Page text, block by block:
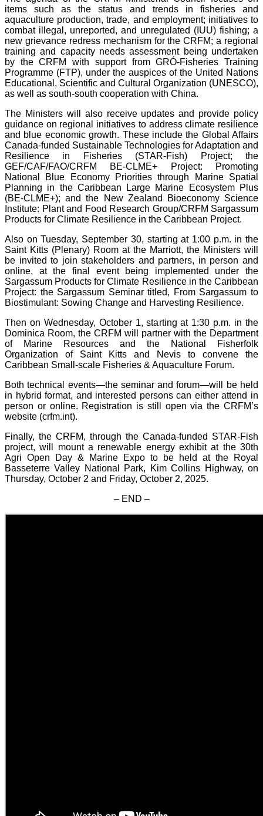
items such as the status and trends in fisheries and
aquaculture production, trade, and employment; initiatives to
combat illegal, unreported, and unregulated (IUU) fishing; a
new grievance redress mechanism for the CRFM; a regional
training and capacity needs assessment being undertaken
by the CRFM with support from GRÓ-Fisheries Training
Programme (FTP), under the auspices of the United Nations
Educational, Scientific and Cultural Organization (UNESCO),
as well as south-south cooperation with China.
The Ministers will also receive updates and provide policy
guidance on regional initiatives to address climate resilience
and blue economic growth. These include the Global Affairs
Canada-funded Sustainable Technologies for Adaptation and
Resilience in Fisheries (STAR-Fish) Project; the
GEF/CAF/FAO/CRFM BE-CLME+ Project: Promoting
National Blue Economy Priorities through Marine Spatial
Planning in the Caribbean Large Marine Ecosystem Plus
(BE-CLME+); and the New Zealand Bioeconomy Science
Institute: Plant and Food Research Group/CRFM Sargassum
Products for Climate Resilience in the Caribbean Project.
Also on Tuesday, September 30, starting at 1:00 p.m. in the
Saint Kitts (Plenary) Room at the Marriott, the Ministers will
be invited to join stakeholders and partners, in person and
online, at the final event being implemented under the
Sargassum Products for Climate Resilience in the Caribbean
Project: the Sargassum Seminar titled, From Sargassum to
Biostimulant: Sowing Change and Harvesting Resilience.
Then on Wednesday, October 1, starting at 1:30 p.m. in the
Dominica Room, the CRFM will partner with the Department
of Marine Resources and the National Fisherfolk
Organization of Saint Kitts and Nevis to convene the
Caribbean Small-scale Fisheries & Aquaculture Forum.
Both technical events—the seminar and forum—will be held
in hybrid format, and interested persons can either attend in
person or online. Registration is still open via the CRFM’s
website (crfm.int).
Finally, the CRFM, through the Canada-funded STAR-Fish
project, will mount a renewable energy exhibit at the 30th
Agri Open Day & Marine Expo to be held at the Royal
Basseterre Valley National Park, Kim Collins Highway, on
Thursday, October 2 and Friday, October 2, 2025.
– END –